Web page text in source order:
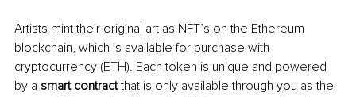
Artists mint their original art as NFT’s on the Ethereum
blockchain, which is available for purchase with
cryptocurrency (ETH). Each token is unique and powered
by a smart contract that is only available through you as the